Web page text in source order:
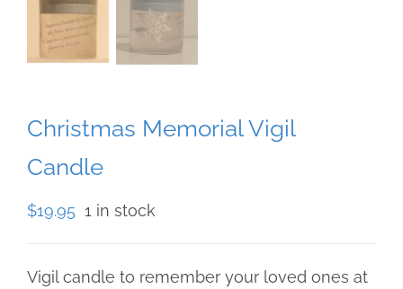
Christmas Memorial Vigil
Candle
$19.95 1 in stock
Vigil candle to remember your loved ones at